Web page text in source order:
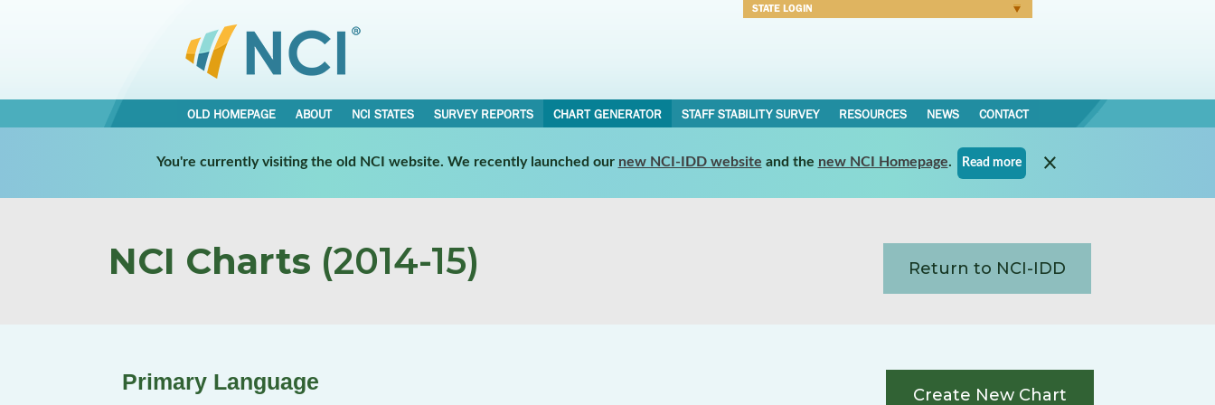
STATE LOGIN
OLD HOMEPAGE ABOUT NCI STATES SURVEY REPORTS CHART GENERATOR STAFF STABILITY SURVEY RESOURCES NEWS CONTACT
You're currently visiting the old NCI website. We recently launched our new NCI-IDD website and the new NCI Homepage. Read more
NCI Charts (2014-15) Return to NCI-IDD
Primary Language
Create New Chart